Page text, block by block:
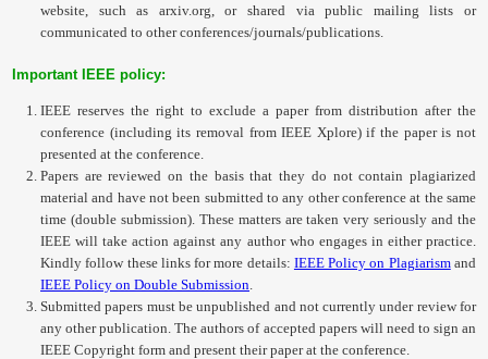
website, such as arxiv.org, or shared via public mailing lists or
communicated to other conferences/journals/publications.
Important IEEE policy:
IEEE reserves the right to exclude a paper from distribution after the
conference (including its removal from IEEE Xplore) if the paper is not
presented at the conference.
Papers are reviewed on the basis that they do not contain plagiarized
material and have not been submitted to any other conference at the same
time (double submission). These matters are taken very seriously and the
IEEE will take action against any author who engages in either practice.
Kindly follow these links for more details: IEEE Policy on Plagiarismand
IEEE Policy on Double Submission.
Submitted papers must be unpublished and not currently under review for
any other publication. The authors of accepted papers will need to sign an
IEEE Copyright form and present their paper at the conference.